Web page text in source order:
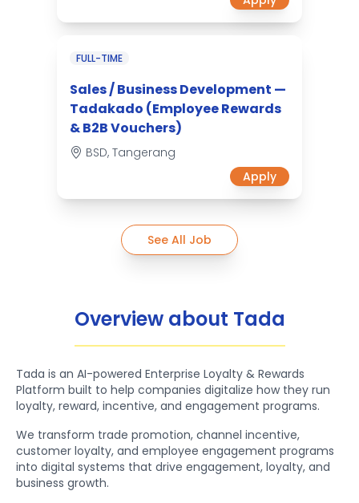
FULL-TIME
Sales / Business Development —
Tadakado (Employee Rewards
& B2B Vouchers)
BSD, Tangerang
Apply
See All Job
Overview about Tada
Tada is an AI-powered Enterprise Loyalty & Rewards
Platform built to help companies digitalize how they run
loyalty, reward, incentive, and engagement programs.
We transform trade promotion, channel incentive,
customer loyalty, and employee engagement programs
into digital systems that drive engagement, loyalty, and
business growth.